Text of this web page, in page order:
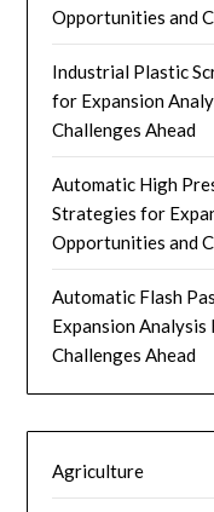
Opportunities and
Industrial Plastic
for Expansion
Challenges Ahead
Automatic High
Strategies for
Opportunities and
Automatic Flash
Expansion
Challenges Ahead
Agriculture